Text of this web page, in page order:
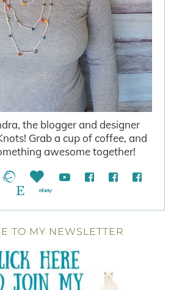
the blogger and designer
Grab a cup of coffee, and
awesome together!
TO MY NEWSLETTER